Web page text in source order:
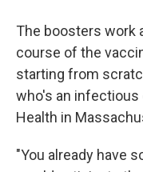
The boosters work
course of the
starting from
who's an infectious
Health in
"You already have